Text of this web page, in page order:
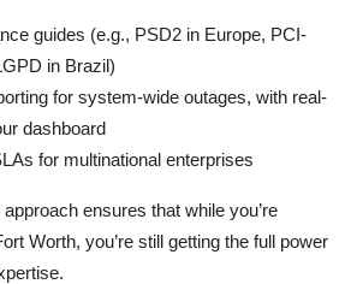
guides (e.g., PSD2 in Europe, PCI-
in Brazil)
for system-wide outages, with real-
dashboard
for multinational enterprises
ensures that while you’re
Worth, you’re still getting the full power